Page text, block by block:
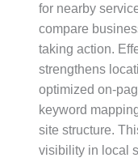
for nearby
compare
taking action.
strengthens
optimized on-
keyword
site structure.
visibility in local